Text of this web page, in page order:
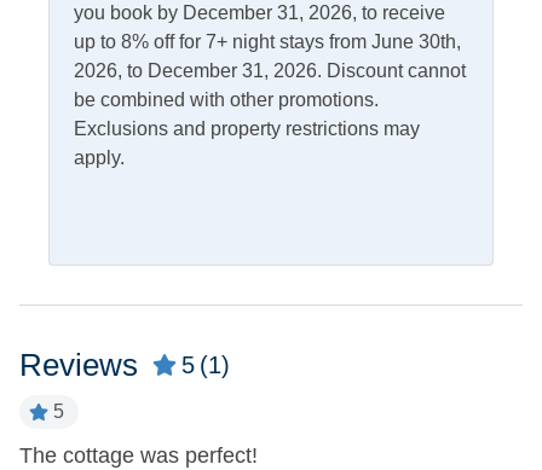
Outdoor Amenities
Charcoal Grill
Fish Cleaning Table
Outdoor Shower
Screened Porch
Allowed
you book by December 31, 2026, to receive
up to 8% off for 7+ night stays from June 30th,
2026, to December 31, 2026. Discount cannot
be combined with other promotions.
Exclusions and property restrictions may
apply.
Reviews 5 (1)
5
The cottage was perfect!